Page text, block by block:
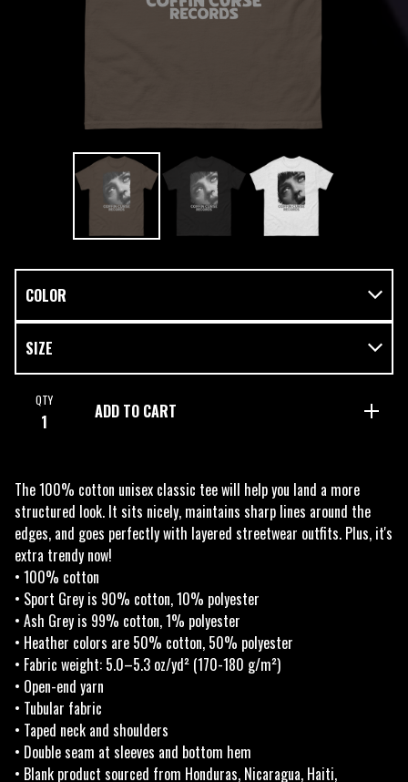
QTY
ADD TO CART
The 100% cotton unisex classic tee will help you land a more
structured look. It sits nicely, maintains sharp lines around the
edges, and goes perfectly with layered streetwear outfits. Plus, it's
extra trendy now!
• 100% cotton
• Sport Grey is 90% cotton, 10% polyester
• Ash Grey is 99% cotton, 1% polyester
• Heather colors are 50% cotton, 50% polyester
• Fabric weight: 5.0–5.3 oz/yd² (170-180 g/m²)
• Open-end yarn
• Tubular fabric
• Taped neck and shoulders
• Double seam at sleeves and bottom hem
• Blank product sourced from Honduras, Nicaragua, Haiti,